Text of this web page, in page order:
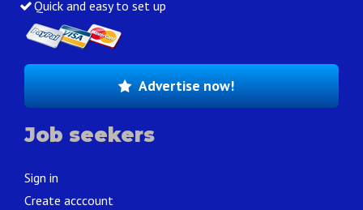
Quick and easy to set up
Advertise now!
Job seekers
Sign in
Create acccount